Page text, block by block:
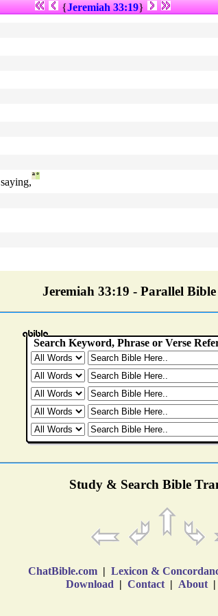
{Jeremiah 33:19}
saying,
ª°
Jeremiah 33:19 - Parallel
Study & Search Bible
ChatBible.com | Lexicon &
Download | Contact | About |